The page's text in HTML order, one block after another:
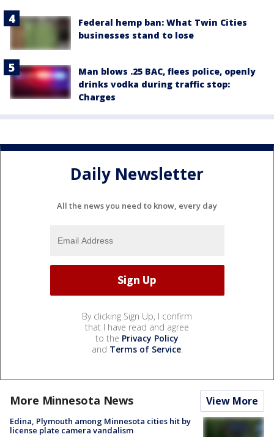
Federal hemp ban: What Twin Cities
businesses stand to lose
Man blows .25 BAC, flees police, openly
drinks vodka during traffic stop:
Charges
Daily Newsletter
All the news you need to know, every day
By clicking Sign Up, I confirm
that I have read and agree
to the Privacy Policy
and Terms of Service.
More Minnesota News View More
Edina, Plymouth among Minnesota cities hit by
license plate camera vandalism